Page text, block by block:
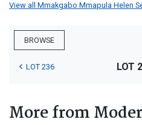
View all Mmakgabo Mmapula Helen
BROWSE
LOT 236 LOT
More from